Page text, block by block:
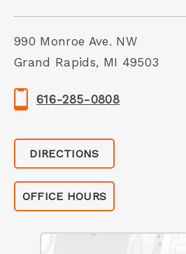
990 Monroe Ave. NW
Grand Rapids, MI 49503
616-285-0808
DIRECTIONS
OFFICE HOURS